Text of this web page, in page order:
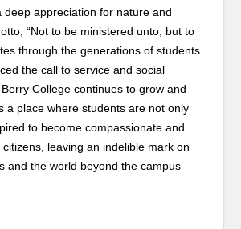
deep appreciation for nature and
“Not to be ministered unto, but to
through the generations of students
the call to service and social
College continues to grow and
a place where students are not only
to become compassionate and
leaving an indelible mark on
and the world beyond the campus